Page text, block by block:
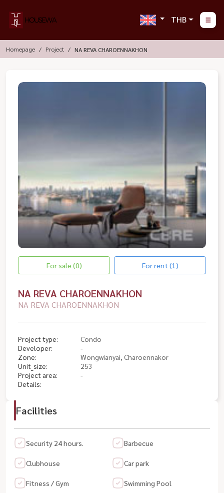
THB
Homepage Project NA REVA CHAROENNAKHON
For sale (0) For rent (1)
NA REVA CHAROENNAKHON
NA REVA CHAROENNAKHON
Project type:
Condo
Developer:
-
Zone:
Wongwianyai, Charoennakor
Unit_size:
253
Project area:
-
Details:
Facilities
Security 24 hours. Barbecue
Clubhouse Car park
Fitness / Gym Swimming Pool